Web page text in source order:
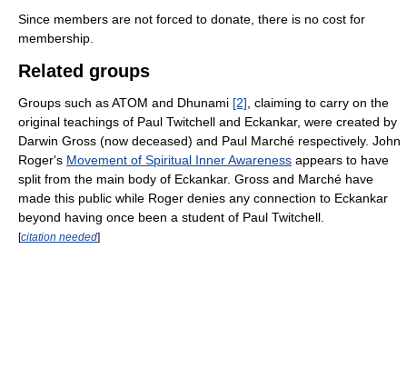
Since members are not forced to donate, there is no cost for
membership.
Related groups
Groups such as ATOM and Dhunami [2] , claiming to carry on the
original teachings of Paul Twitchell and Eckankar, were created by
Darwin Gross (now deceased) and Paul Marché respectively. John
Roger's Movement of Spiritual Inner Awareness appears to have
split from the main body of Eckankar. Gross and Marché have
made this public while Roger denies any connection to Eckankar
beyond having once been a student of Paul Twitchell.
[citation needed]